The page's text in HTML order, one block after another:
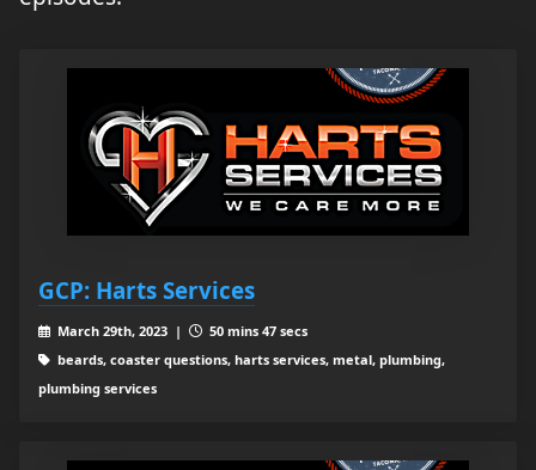
GCP: Harts Services
March 29th, 2023 |
50 mins 47 secs
beards, coaster questions, harts services, metal, plumbing,
plumbing services